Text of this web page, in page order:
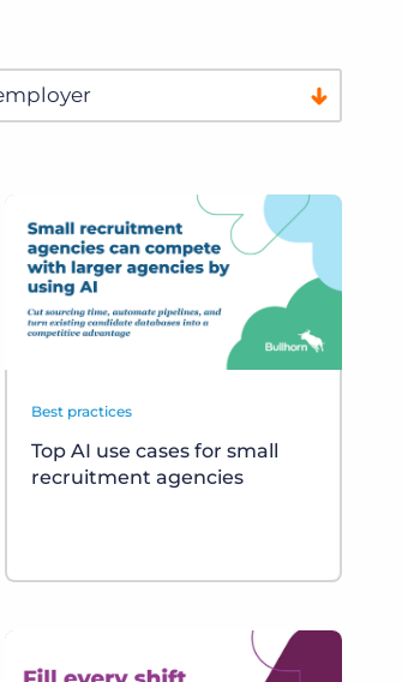
Best practices
Top AI use cases for small
recruitment agencies